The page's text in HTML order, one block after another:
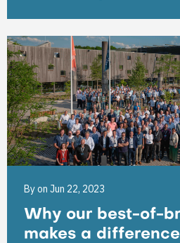
Byon Jun 22, 2023
Why our best-of-
makes a difference